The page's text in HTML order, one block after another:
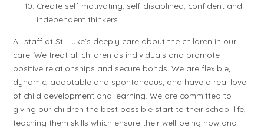
Create self-motivating, self-disciplined, confident and
independent thinkers.
All staff at St. Luke’s deeply care about the children in our
care. We treat all children as individuals and promote
positive relationships and secure bonds. We are flexible,
dynamic, adaptable and spontaneous, and have a real love
of child development and learning. We are committed to
giving our children the best possible start to their school life,
teaching them skills which ensure their well-being now and